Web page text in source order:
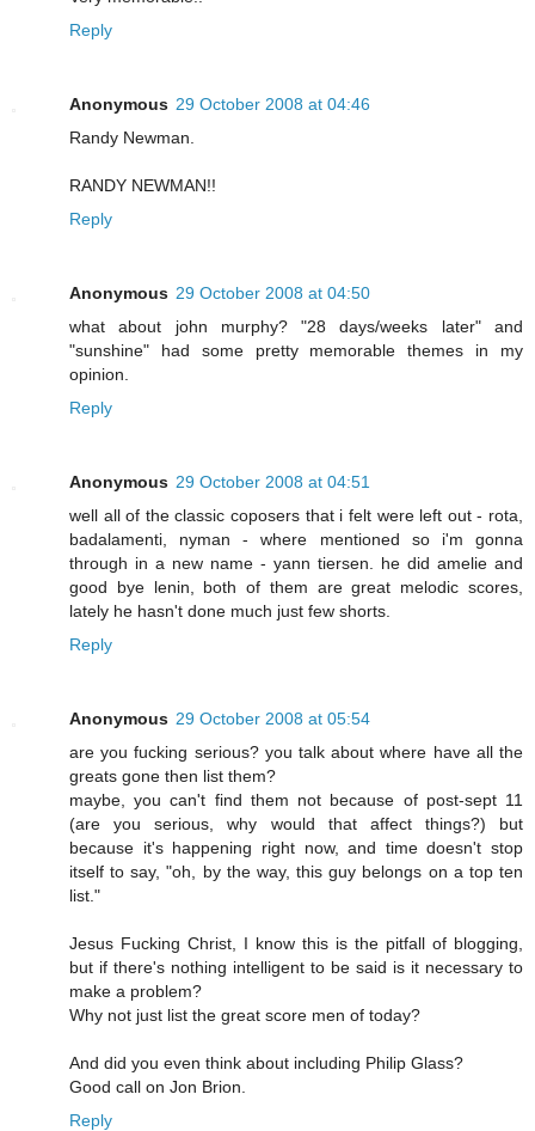
Reply
Anonymous 29 October 2008 at 04:46
Randy Newman.
RANDY NEWMAN!!
Reply
Anonymous 29 October 2008 at 04:50
what about john murphy? "28 days/weeks later" and
"sunshine" had some pretty memorable themes in my
opinion.
Reply
Anonymous 29 October 2008 at 04:51
well all of the classic coposers that i felt were left out - rota,
badalamenti, nyman - where mentioned so i'm gonna
through in a new name - yann tiersen. he did amelie and
good bye lenin, both of them are great melodic scores,
lately he hasn't done much just few shorts.
Reply
Anonymous 29 October 2008 at 05:54
are you fucking serious? you talk about where have all the
greats gone then list them?
maybe, you can't find them not because of post-sept 11
(are you serious, why would that affect things?) but
because it's happening right now, and time doesn't stop
itself to say, "oh, by the way, this guy belongs on a top ten
list."
Jesus Fucking Christ, I know this is the pitfall of blogging,
but if there's nothing intelligent to be said is it necessary to
make a problem?
Why not just list the great score men of today?
And did you even think about including Philip Glass?
Good call on Jon Brion.
Reply